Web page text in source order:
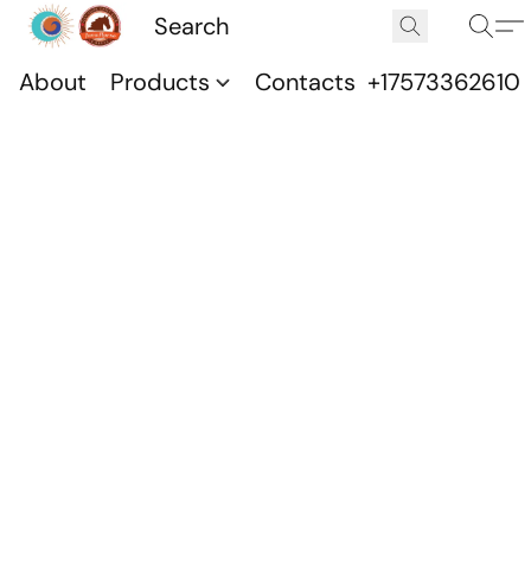
About Products Contacts +17573362610